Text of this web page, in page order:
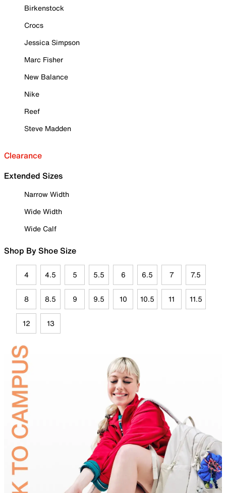
Birkenstock
Crocs
Jessica Simpson
Marc Fisher
New Balance
Nike
Reef
Steve Madden
Clearance
Extended Sizes
Narrow Width
Wide Width
Wide Calf
Shop By Shoe Size
4 4.5 5 5.5 6 6.5 7 7.5
8 8.5 9 9.5 10 10.5 11 11.5
12 13